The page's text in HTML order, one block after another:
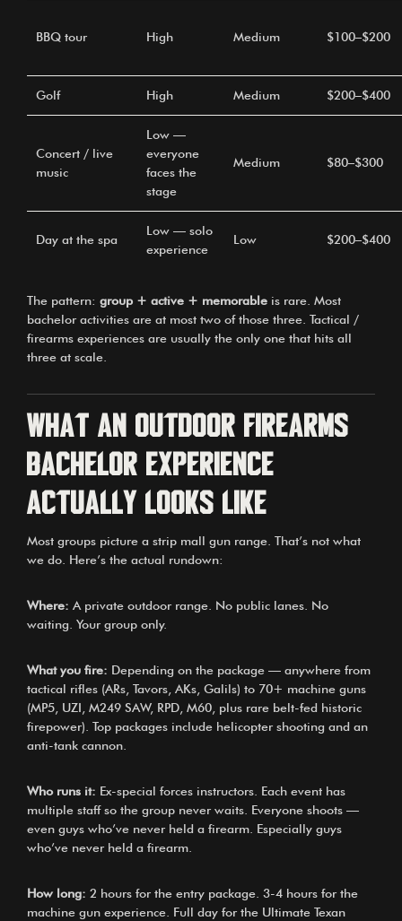
BBQ tour High Medium $100–$200
Golf High Medium $200–$400
Concert / live
music
Low —
everyone
faces the
stage
Medium $80–$300
Day at the spa
Low — solo
experience
Low $200–$400
The pattern: group + active + memorable is rare. Most
bachelor activities are at most two of those three. Tactical /
firearms experiences are usually the only one that hits all
three at scale.
What an outdoor firearms
bachelor experience
actually looks like
Most groups picture a strip mall gun range. That’s not what
we do. Here’s the actual rundown:
Where: A private outdoor range. No public lanes. No
waiting. Your group only.
What you fire: Depending on the package — anywhere from
tactical rifles (ARs, Tavors, AKs, Galils) to 70+ machine guns
(MP5, UZI, M249 SAW, RPD, M60, plus rare belt-fed historic
firepower). Top packages include helicopter shooting and an
anti-tank cannon.
Who runs it: Ex-special forces instructors. Each event has
multiple staff so the group never waits. Everyone shoots —
even guys who’ve never held a firearm. Especially guys
who’ve never held a firearm.
How long: 2 hours for the entry package. 3-4 hours for the
machine gun experience. Full day for the Ultimate Texan